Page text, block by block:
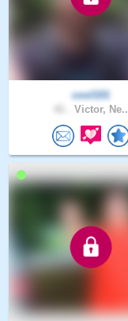
cool101
Victor, Ne..